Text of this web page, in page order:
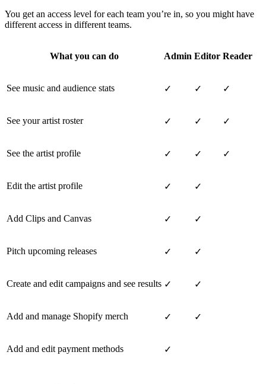
You get an access level for each team you’re in, so you might have
different access in different teams.
What you can do Admin Editor Reader
See music and audience stats ✓ ✓ ✓
See your artist roster ✓ ✓ ✓
See the artist profile ✓ ✓ ✓
Edit the artist profile ✓ ✓
Add Clips and Canvas ✓ ✓
Pitch upcoming releases ✓ ✓
Create and edit campaigns and see results ✓ ✓
Add and manage Shopify merch ✓ ✓
Add and edit payment methods ✓